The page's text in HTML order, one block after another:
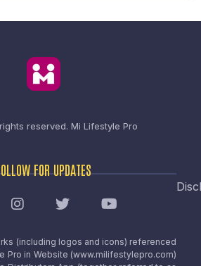
reserved. Mi Lifestyle Pro
FOR UPDATES
(including logos and icons) referenced
Pro in Website (www.milifestylepro.com)